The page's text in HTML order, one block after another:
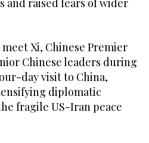
and raised fears of wider
Xi, Chinese Premier
Chinese leaders during
day visit to China,
diplomatic
fragile US-Iran peace